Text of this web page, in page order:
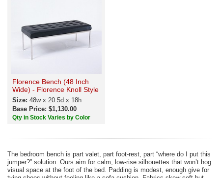
Florence Bench (48 Inch
Wide) - Florence Knoll Style
Size: 48w x 20.5d x 18h
Base Price: $1,130.00
Qty in Stock Varies by Color
The bedroom bench is part valet, part foot-rest, part “where do I put this
jumper?” solution. Ours aim for calm, low-rise silhouettes that won’t hog
visual space at the foot of the bed. Padding is modest, enough give for